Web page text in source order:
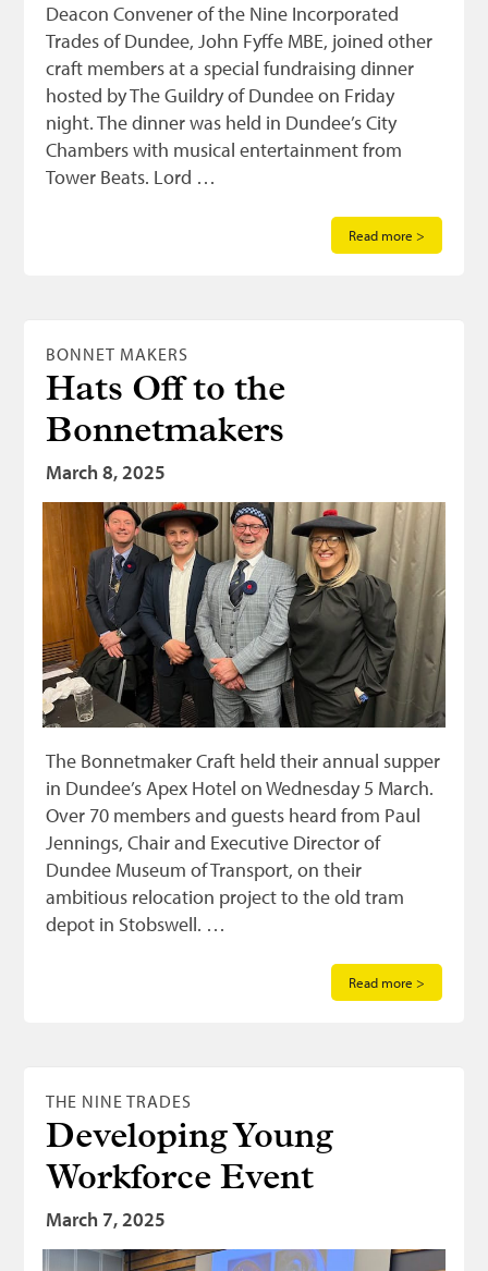
Deacon Convener of the Nine Incorporated
Trades of Dundee, John Fyffe MBE, joined other
craft members at a special fundraising dinner
hosted by The Guildry of Dundee on Friday
night. The dinner was held in Dundee’s City
Chambers with musical entertainment from
Tower Beats. Lord …
Read more >
BONNET MAKERS
Hats Off to the
Bonnetmakers
March 8, 2025
The Bonnetmaker Craft held their annual supper
in Dundee’s Apex Hotel on Wednesday 5 March.
Over 70 members and guests heard from Paul
Jennings, Chair and Executive Director of
Dundee Museum of Transport, on their
ambitious relocation project to the old tram
depot in Stobswell. …
Read more >
THE NINE TRADES
Developing Young
Workforce Event
March 7, 2025